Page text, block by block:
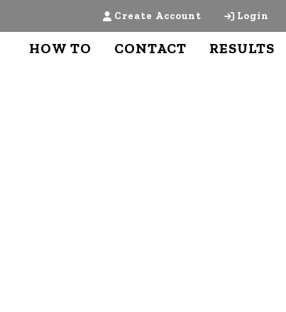
Create Account Login
HOW TO CONTACT RESULTS